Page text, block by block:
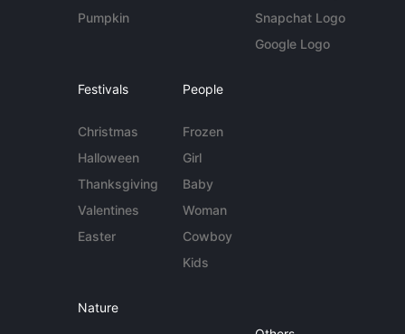
Pumpkin
Snapchat Logo
Google Logo
Festivals
Christmas
Halloween
Thanksgiving
Valentines
Easter
People
Frozen
Girl
Baby
Woman
Cowboy
Kids
Nature